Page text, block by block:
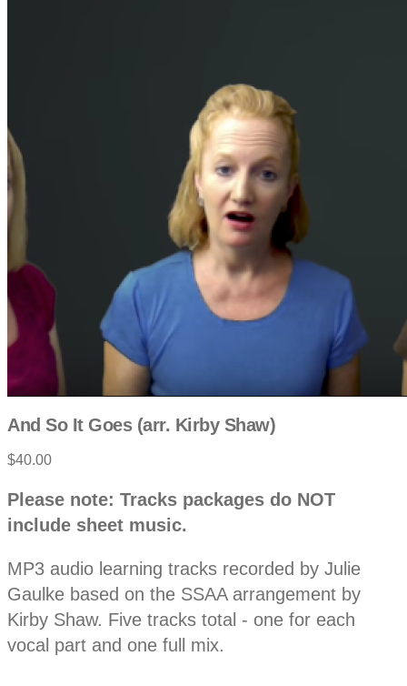
And So It Goes (arr. Kirby Shaw)
r
o
d
u
$40.00
D
e
s
r
i
p
i
o
Please note: Tracks packages do NOT
include sheet music.
MP3 audio learning tracks recorded by Julie
Gaulke based on the SSAA arrangement by
Kirby Shaw. Five tracks total - one for each
vocal part and one full mix.